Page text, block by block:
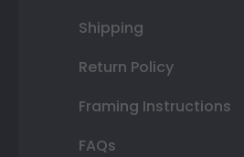
Shipping
Return Policy
Framing Instructions
FAQs